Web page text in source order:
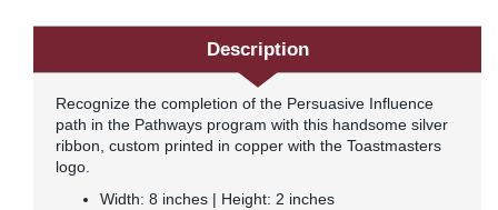
Description
Recognize the completion of the Persuasive Influence
path in the Pathways program with this handsome silver
ribbon, custom printed in copper with the Toastmasters
logo.
Width: 8 inches | Height: 2 inches